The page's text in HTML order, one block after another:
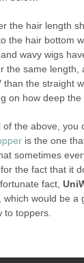
the hair length
the hair bottom
wavy wigs
the same length,
than the straight
on how deep the
the above, you
is the one
sometimes
the fact that it
fact,
which would be a
to toppers.